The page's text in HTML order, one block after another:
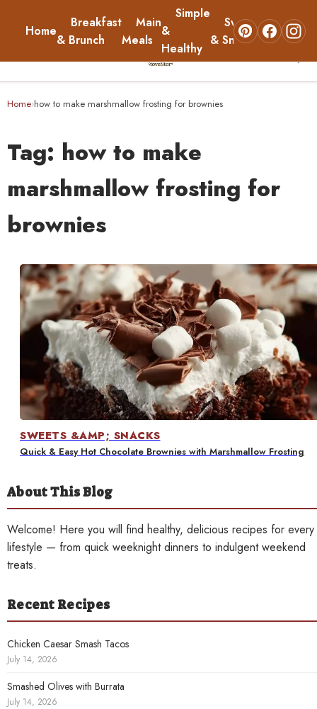
Home
Breakfast
& Brunch
Main
Meals
Simple
&
Healthy
Sweets
& Snacks
About
Home
Breakfast & Brunch
Main Meals
Simple & Healthy
About
Contact
Home›how to make marshmallow frosting for brownies
Tag: how to make
marshmallow frosting for
brownies
SWEETS &AMP; SNACKS
Quick & Easy Hot Chocolate Brownies with Marshmallow Frosting
About This Blog
Welcome! Here you will find healthy, delicious recipes for every
lifestyle — from quick weeknight dinners to indulgent weekend
treats.
Recent Recipes
Chicken Caesar Smash Tacos
July 14, 2026
Smashed Olives with Burrata
July 14, 2026